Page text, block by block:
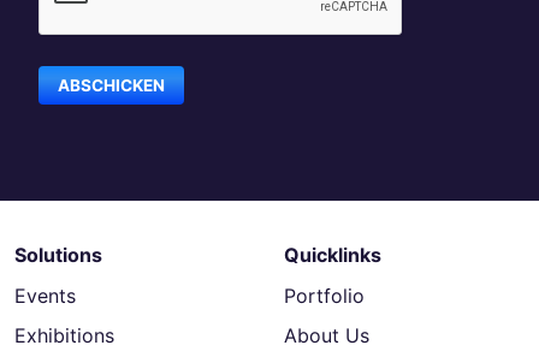
Solutions
Events
Exhibitions
Quicklinks
Portfolio
About Us